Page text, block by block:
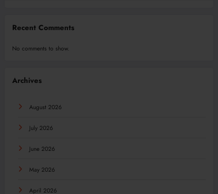
Recent Comments
No comments to show.
Archives
August 2026
July 2026
June 2026
May 2026
April 2026